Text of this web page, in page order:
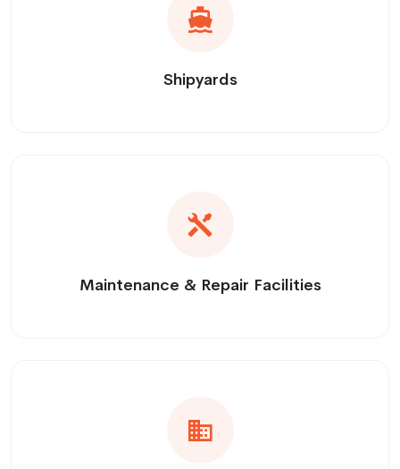
Shipyards
Maintenance & Repair Facilities